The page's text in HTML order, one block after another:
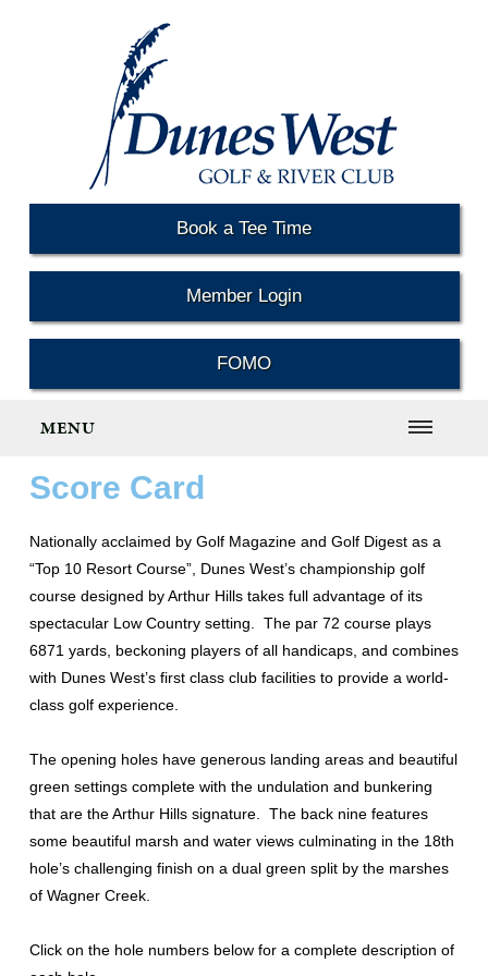
Book a Tee Time
Member Login
FOMO
MENU
Score Card
Nationally acclaimed by Golf Magazine and Golf Digest as a
“Top 10 Resort Course”, Dunes West’s championship golf
course designed by Arthur Hills takes full advantage of its
spectacular Low Country setting. The par 72 course plays
6871 yards, beckoning players of all handicaps, and combines
with Dunes West’s first class club facilities to provide a world-
class golf experience.
The opening holes have generous landing areas and beautiful
green settings complete with the undulation and bunkering
that are the Arthur Hills signature. The back nine features
some beautiful marsh and water views culminating in the 18th
hole’s challenging finish on a dual green split by the marshes
of Wagner Creek.
Click on the hole numbers below for a complete description of